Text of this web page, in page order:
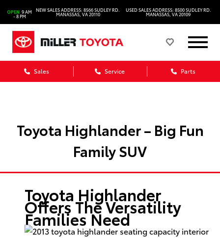
OPEN 9 AM
- 8 PM
NEW SALES ADDRESS: 8566 SUDLEY RD.
MANASSAS, VA 20110
USED SALES ADDRESS: 8500 SUDLEY RD.
MANASSAS, VA 20109
Sales Service Parts
Toyota Highlander – Big Fun
Family SUV
Toyota Highlander
Offers The Versatility
Families Need